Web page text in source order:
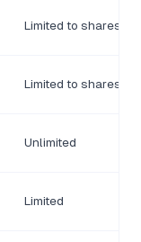
Limited to shares
Limited to shares
Unlimited
Limited